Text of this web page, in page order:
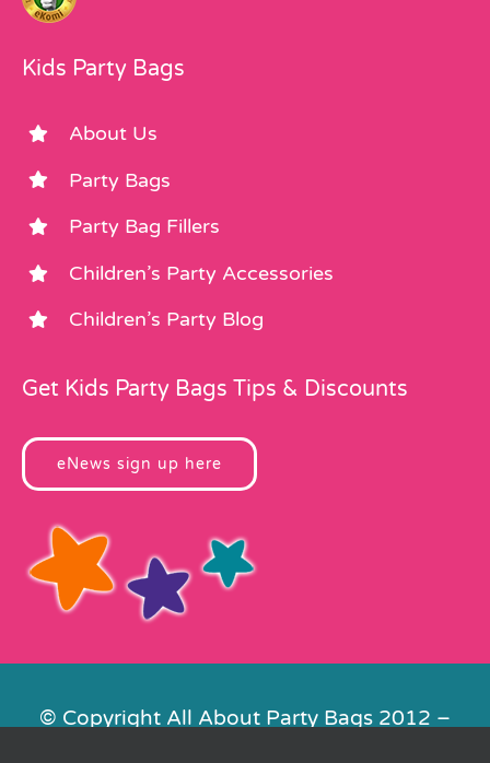
Kids Party Bags
About Us
Party Bags
Party Bag Fillers
Children’s Party Accessories
Children’s Party Blog
Get Kids Party Bags Tips & Discounts
eNews sign up here
© Copyright All About Party Bags 2012 –